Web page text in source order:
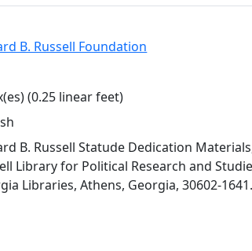
B. Russell Foundation
(0.25 linear feet)
B. Russell Statude Dedication
Library for Political Research and
Libraries, Athens, Georgia, 30602-1641.